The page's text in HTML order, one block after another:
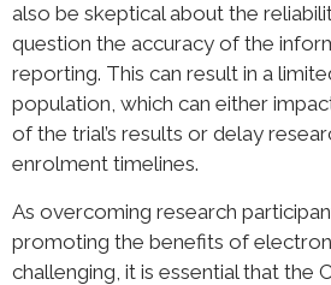
also be skeptical about the
question the accuracy of the
reporting. This can result in a
population, which can either
of the trial’s results or delay
enrolment timelines.
As overcoming research
promoting the benefits of
challenging, it is essential that the